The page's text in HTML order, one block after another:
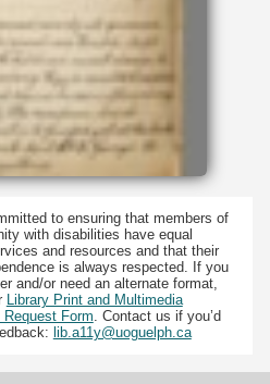
to ensuring that members of
with disabilities have equal
and resources and that their
is always respected. If you
and/or need an alternate format,
Library Print and Multimedia
Form. Contact us if you’d
lib.a11y@uoguelph.ca